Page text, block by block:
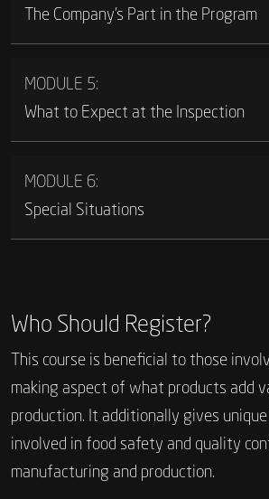
The Company’s Part in the Program
MODULE 5:
What to Expect at the Inspection
MODULE 6:
Special Situations
Who Should Register?
This course is beneficial to those
making aspect of what products add
production. It additionally gives
involved in food safety and quality
manufacturing and production.